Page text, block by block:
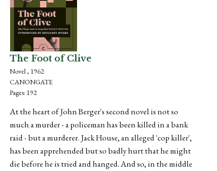
The Foot of Clive
Novel , 1962
CANONGATE
Pages: 192
At the heart of John Berger's second novel is not so
much a murder - a policeman has been killed in a bank
raid - but a murderer. Jack House, an alleged 'cop killer',
has been apprehended but so badly hurt that he might
die before he is tried and hanged. And so, in the middle